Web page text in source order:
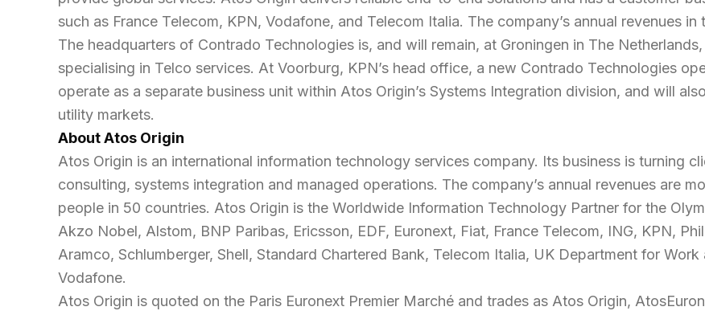
such as France Telecom, KPN, Vodafone, and Telecom Italia. The company’s annual revenues
The headquarters of Contrado Technologies is, and will remain, at Groningen in The
specialising in Telco services. At Voorburg, KPN’s head office, a new Contrado Technologies
operate as a separate business unit within Atos Origin’s Systems Integration division, and will
utility markets.
About Atos Origin
Atos Origin is an international information technology services company. Its business is turning
consulting, systems integration and managed operations. The company’s annual revenues are
people in 50 countries. Atos Origin is the Worldwide Information Technology Partner for the
Akzo Nobel, Alstom, BNP Paribas, Ericsson, EDF, Euronext, Fiat, France Telecom, ING, KPN,
Aramco, Schlumberger, Shell, Standard Chartered Bank, Telecom Italia, UK Department for
Vodafone.
Atos Origin is quoted on the Paris Euronext Premier Marché and trades as Atos Origin,